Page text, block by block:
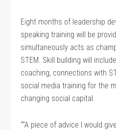
Eight months of leadership
speaking training will be
simultaneously acts as
STEM. Skill building will
coaching, connections with
social media training for the
changing social capital.
““A piece of advice I would